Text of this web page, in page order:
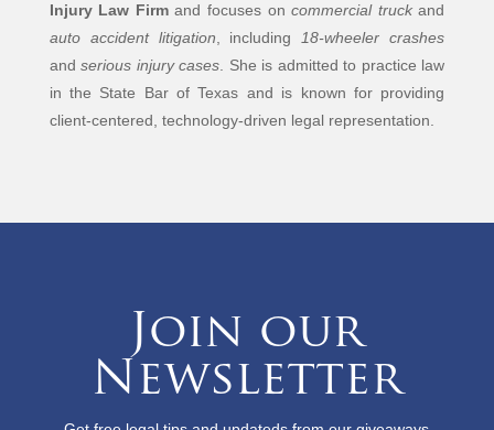
Injury Law Firmand focuses oncommercial truckand
auto accident litigation , including
18-wheeler crashes
andserious injury cases . She is admitted to practice law
in the State Bar of Texas and is known for providing
client-centered, technology-driven legal representation.
Join our
Newsletter